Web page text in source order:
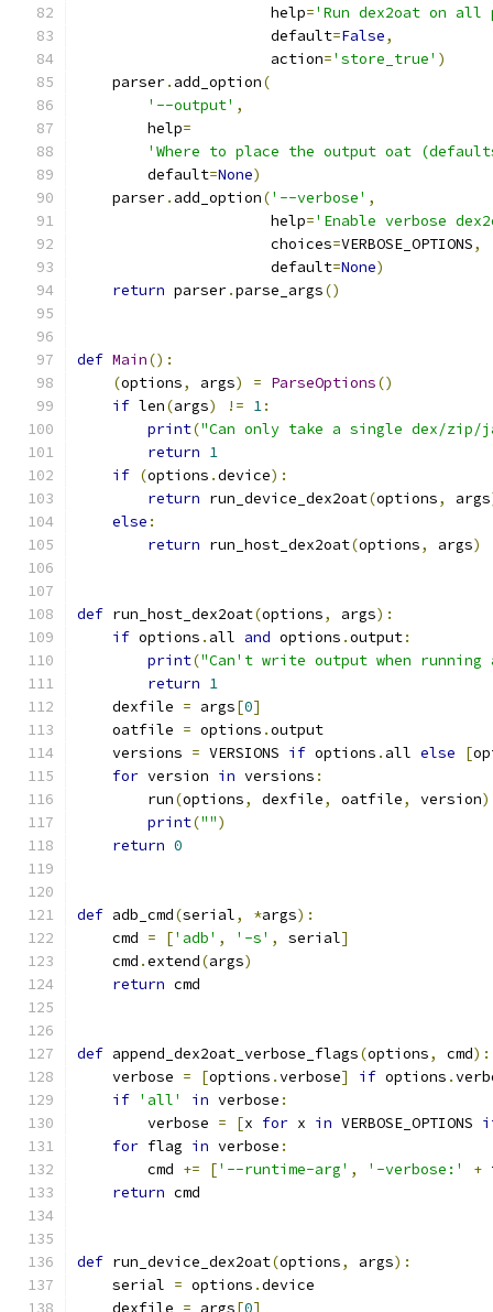
                      help
='Run dex2oat on
                      default
=False,
                      action
='store_true' )
    parser
. add_option(
'--output' ,
        help
=
'Where to place the output oat
        default
=None)
    parser
. add_option('--verbose' ,
                      help
='Enable verbose
                      choices
=VERBOSE_OPTIONS,
                      default
=None)
return parser.parse_args()
def Main():
(options, args) = ParseOptions()
if len(args) != 1:
print("Can only take a single dex/
return 1
if (options .device):
return run_device_dex2oat(options, args
else :
return run_host_dex2oat(options, args)
def run_host_dex2oat(options, args):
if options . all and options .output:
print("Can't write output when
return 1
    dexfile
= args[0]
    oatfile
= options .output
    versions
= VERSIONS if options . all else [
for version in versions :
        run
(options, dexfile, oatfile, version)
print("")
return 0
def adb_cmd(serial, *args):
    cmd
= ['adb' , '-s' , serial]
    cmd
.extend(args)
return cmd
def append_dex2oat_verbose_flags(options, cmd):
    verbose
= [options .verbose] if options .
if 'all' in verbose :
        verbose
= [x for x in VERBOSE_OPTIONS
for flag in verbose :
        cmd
+= ['--runtime-arg' , '-verbose:' +
return cmd
def run_device_dex2oat(options, args):
    serial
= options .device
    dexfile
= args[0]